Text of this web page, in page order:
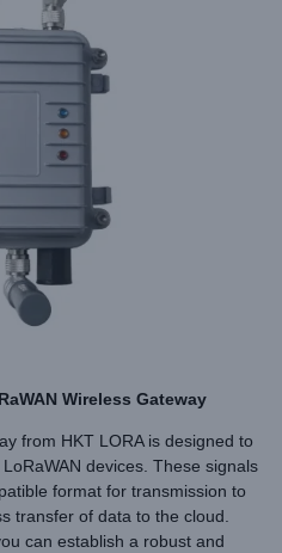
Wireless Gateway
from HKT LORA is designed to
devices. These signals
format for transmission to
transfer of data to the cloud.
can establish a robust and